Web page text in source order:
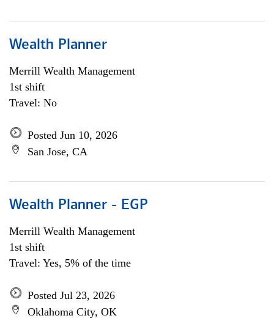
Wealth Planner
Merrill Wealth Management
1st shift
Travel: No
Posted Jun 10, 2026
San Jose, CA
Wealth Planner - EGP
Merrill Wealth Management
1st shift
Travel: Yes, 5% of the time
Posted Jul 23, 2026
Oklahoma City, OK